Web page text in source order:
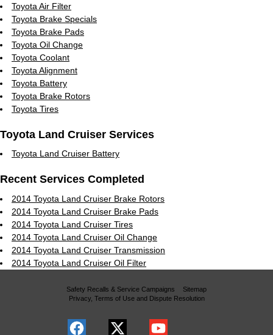
Toyota Air Filter
Toyota Brake Specials
Toyota Brake Pads
Toyota Oil Change
Toyota Coolant
Toyota Alignment
Toyota Battery
Toyota Brake Rotors
Toyota Tires
Toyota Land Cruiser Services
Toyota Land Cruiser Battery
Recent Services Completed
2014 Toyota Land Cruiser Brake Rotors
2014 Toyota Land Cruiser Brake Pads
2014 Toyota Land Cruiser Tires
2014 Toyota Land Cruiser Oil Change
2014 Toyota Land Cruiser Transmission
2014 Toyota Land Cruiser Oil Filter
Safety Recalls & Service Campaigns
Sitemap
Privacy, Terms of Use and Dispute Resolution